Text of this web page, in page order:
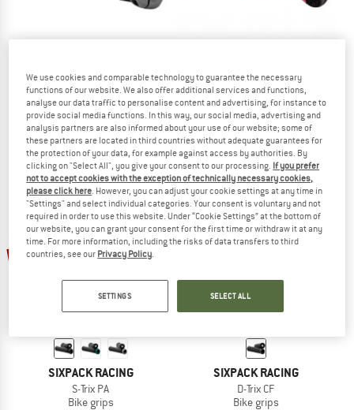
SIXPACK RACING
D-Trix PA
Bike grips
€ 19,95from € 15,96
(0)
SIXPACK RACING
Kid's 1st Ride Griff
Bike grips
€ 14,95€ 11,96
(0)
20%
SIXPACK RACING
S-Trix PA
Bike grips
SIXPACK RACING
D-Trix CF
Bike grips
We use cookies and comparable technology to guarantee the necessary
functions of our website. We also offer additional services and functions,
analyse our data traffic to personalise content and advertising, for instance to
provide social media functions. In this way, our social media, advertising and
analysis partners are also informed about your use of our website; some of
these partners are located in third countries without adequate guarantees for
the protection of your data, for example against access by authorities. By
clicking on "Select All", you give your consent to our processing. If you prefer
not to accept cookies with the exception of technically necessary cookies,
please click here . However, you can adjust your cookie settings at any time in
"Settings" and select individual categories. Your consent is voluntary and not
required in order to use this website. Under “Cookie Settings” at the bottom of
our website, you can grant your consent for the first time or withdraw it at any
time. For more information, including the risks of data transfers to third
countries, see our Privacy Policy
SETTINGS SELECT ALL